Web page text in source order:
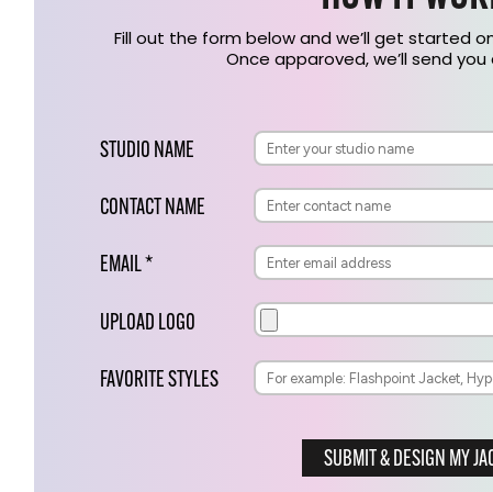
Fill out the form below and we’ll get started
Once apparoved, we’ll send
STUDIO NAME
CONTACT NAME
EMAIL *
UPLOAD LOGO
FAVORITE STYLES
SUBMIT & DESIGN MY